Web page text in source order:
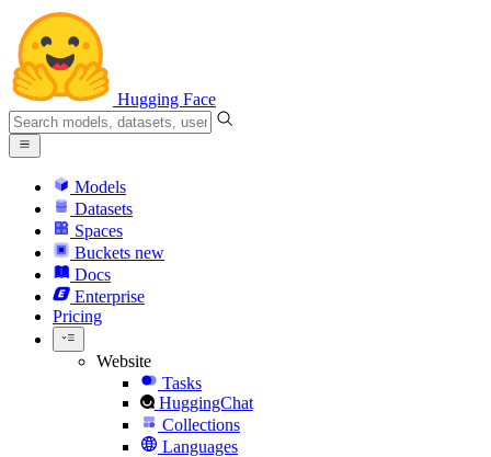
Hugging Face
Models
Datasets
Spaces
Buckets new
Docs
Enterprise
Pricing
Website
Tasks
HuggingChat
Collections
Languages